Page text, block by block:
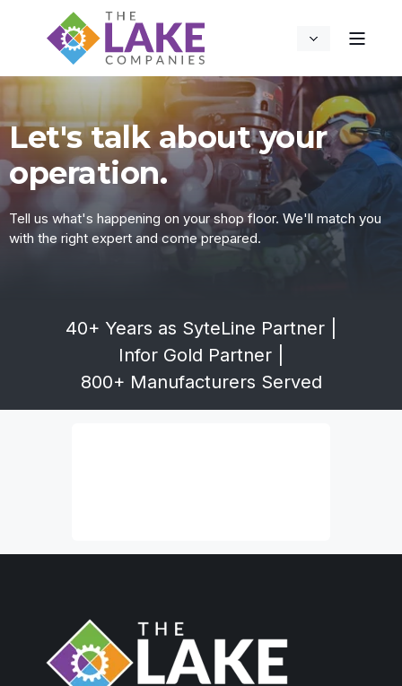
Let's talk about your
operation.
Tell us what's happening on your shop floor. We'll match you
with the right expert and come prepared.
40+ Years as SyteLine Partner
Infor Gold Partner
800+ Manufacturers Served